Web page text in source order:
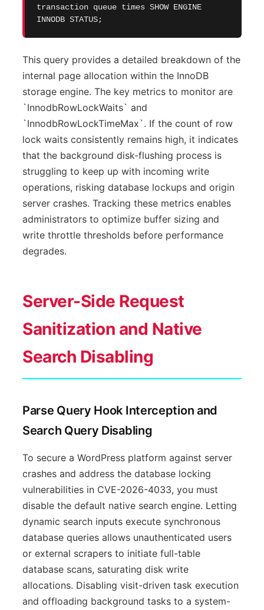
transaction queue times SHOW ENGINE
INNODB STATUS;
This query provides a detailed breakdown of the
internal page allocation within the InnoDB
storage engine. The key metrics to monitor are
`InnodbRowLockWaits` and
`InnodbRowLockTimeMax`. If the count of row
lock waits consistently remains high, it indicates
that the background disk-flushing process is
struggling to keep up with incoming write
operations, risking database lockups and origin
server crashes. Tracking these metrics enables
administrators to optimize buffer sizing and
write throttle thresholds before performance
degrades.
Server-Side Request
Sanitization and Native
Search Disabling
Parse Query Hook Interception and
Search Query Disabling
To secure a WordPress platform against server
crashes and address the database locking
vulnerabilities in CVE-2026-4033, you must
disable the default native search engine. Letting
dynamic search inputs execute synchronous
database queries allows unauthenticated users
or external scrapers to initiate full-table
database scans, saturating disk write
allocations. Disabling visit-driven task execution
and offloading background tasks to a system-